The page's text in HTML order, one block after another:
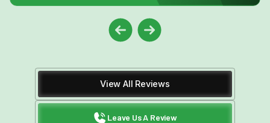
View All Reviews
Leave Us A Review